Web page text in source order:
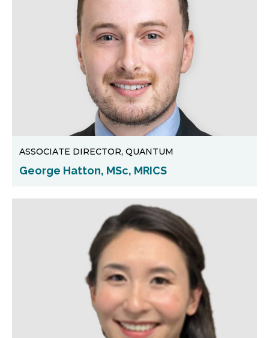
ASSOCIATE DIRECTOR, QUANTUM
George Hatton, MSc, MRICS